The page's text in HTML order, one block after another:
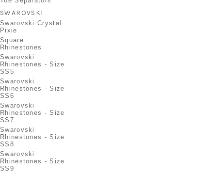
SWAROVSKI
Swarovski Crystal
Pixie
Square
Rhinestones
Swarovski
Rhinestones - Size
SS5
Swarovski
Rhinestones - Size
SS6
Swarovski
Rhinestones - Size
SS7
Swarovski
Rhinestones - Size
SS8
Swarovski
Rhinestones - Size
SS9